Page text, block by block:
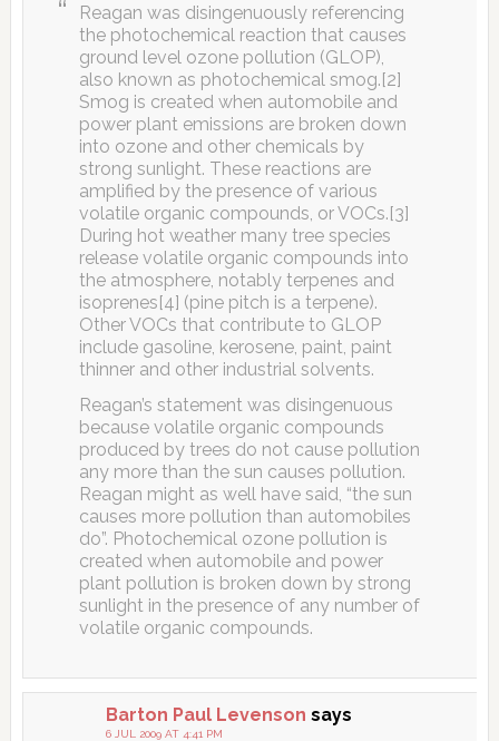
Reagan was disingenuously referencing
the photochemical reaction that causes
ground level ozone pollution (GLOP),
also known as photochemical smog.[2]
Smog is created when automobile and
power plant emissions are broken down
into ozone and other chemicals by
strong sunlight. These reactions are
amplified by the presence of various
volatile organic compounds, or VOCs.[3]
During hot weather many tree species
release volatile organic compounds into
the atmosphere, notably terpenes and
isoprenes[4] (pine pitch is a terpene).
Other VOCs that contribute to GLOP
include gasoline, kerosene, paint, paint
thinner and other industrial solvents.
Reagan’s statement was disingenuous
because volatile organic compounds
produced by trees do not cause pollution
any more than the sun causes pollution.
Reagan might as well have said, “the sun
causes more pollution than automobiles
do”. Photochemical ozone pollution is
created when automobile and power
plant pollution is broken down by strong
sunlight in the presence of any number of
volatile organic compounds.
Barton Paul Levenson says
6 JUL 2009 AT 4:41 PM